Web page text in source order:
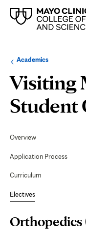
Browse
up
level:
AcademicsNavigation
the
following
section:
Visiting
Student
Navigation
Overview
Application Process
Curriculum
Electives
Page
Content
Orthopedics